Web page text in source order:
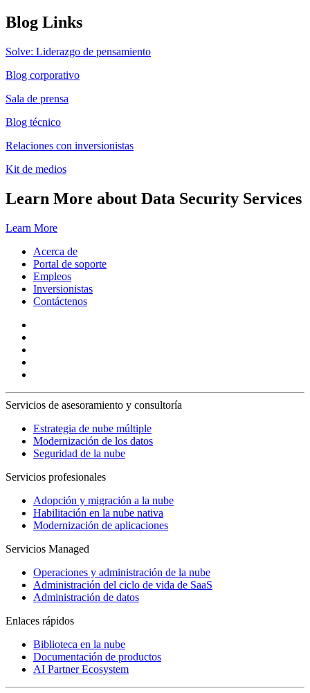
Blog Links
Solve: Liderazgo de pensamiento
Blog corporativo
Sala de prensa
Blog técnico
Relaciones con inversionistas
Kit de medios
Learn More about Data Security Services
Learn More
Acerca de
Portal de soporte
Empleos
Inversionistas
Contáctenos
Servicios de asesoramiento y consultoría
Estrategia de nube múltiple
Modernización de los datos
Seguridad de la nube
Servicios profesionales
Adopción y migración a la nube
Habilitación en la nube nativa
Modernización de aplicaciones
Servicios Managed
Operaciones y administración de la nube
Administración del ciclo de vida de SaaS
Administración de datos
Enlaces rápidos
Biblioteca en la nube
Documentación de productos
AI Partner Ecosystem